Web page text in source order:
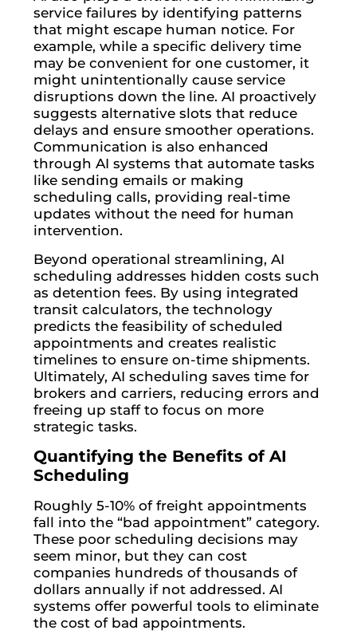
service failures by identifying patterns
that might escape human notice. For
example, while a specific delivery time
may be convenient for one customer, it
might unintentionally cause service
disruptions down the line. AI proactively
suggests alternative slots that reduce
delays and ensure smoother operations.
Communication is also enhanced
through AI systems that automate tasks
like sending emails or making
scheduling calls, providing real-time
updates without the need for human
intervention.
Beyond operational streamlining, AI
scheduling addresses hidden costs such
as detention fees. By using integrated
transit calculators, the technology
predicts the feasibility of scheduled
appointments and creates realistic
timelines to ensure on-time shipments.
Ultimately, AI scheduling saves time for
brokers and carriers, reducing errors and
freeing up staff to focus on more
strategic tasks.
Quantifying the Benefits of AI
Scheduling
Roughly 5-10% of freight appointments
fall into the “bad appointment” category.
These poor scheduling decisions may
seem minor, but they can cost
companies hundreds of thousands of
dollars annually if not addressed. AI
systems offer powerful tools to eliminate
the cost of bad appointments.